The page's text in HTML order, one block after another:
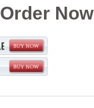
Order Now